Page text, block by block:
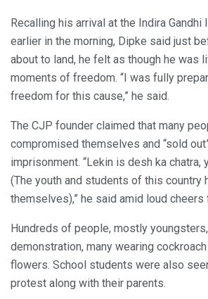
Recalling his arrival at the Indira Gandhi
earlier in the morning, Dipke said just
about to land, he felt as though he was
moments of freedom. “I was fully
freedom for this cause,” he said.
The CJP founder claimed that many
compromised themselves and “sold
imprisonment. “Lekin is desh ka chatra,
(The youth and students of this country
themselves),” he said amid loud cheers
Hundreds of people, mostly
demonstration, many wearing
flowers. School students were also
protest along with their parents.